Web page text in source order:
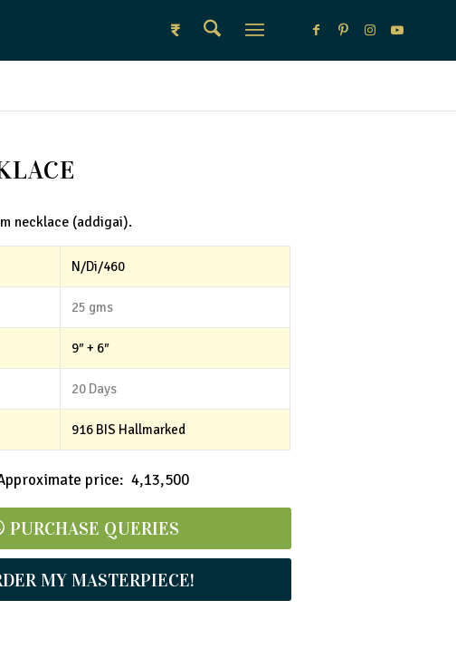
₹
necklace (addigai).
N/Di/460
25 gms
9″ + 6″
20 Days
916 BIS Hallmarked
price: ₹ 4,13,500
PURCHASE QUERIES
MY MASTERPIECE!